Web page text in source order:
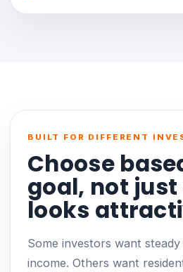
BUILT FOR DIFFERENT
Choose
goal, not
looks
Some investors want
income. Others want